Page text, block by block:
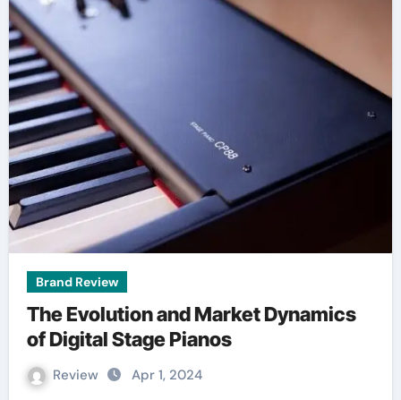
Brand Review
The Evolution and Market Dynamics
of Digital Stage Pianos
Review Apr 1, 2024